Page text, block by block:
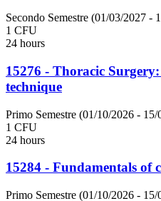
Secondo Semestre (01/03/2027 -
1 CFU
24 hours
15276 - Thoracic
technique
Primo Semestre (01/10/2026 - 15/
1 CFU
24 hours
15284 - Fundamentals of
Primo Semestre (01/10/2026 - 15/